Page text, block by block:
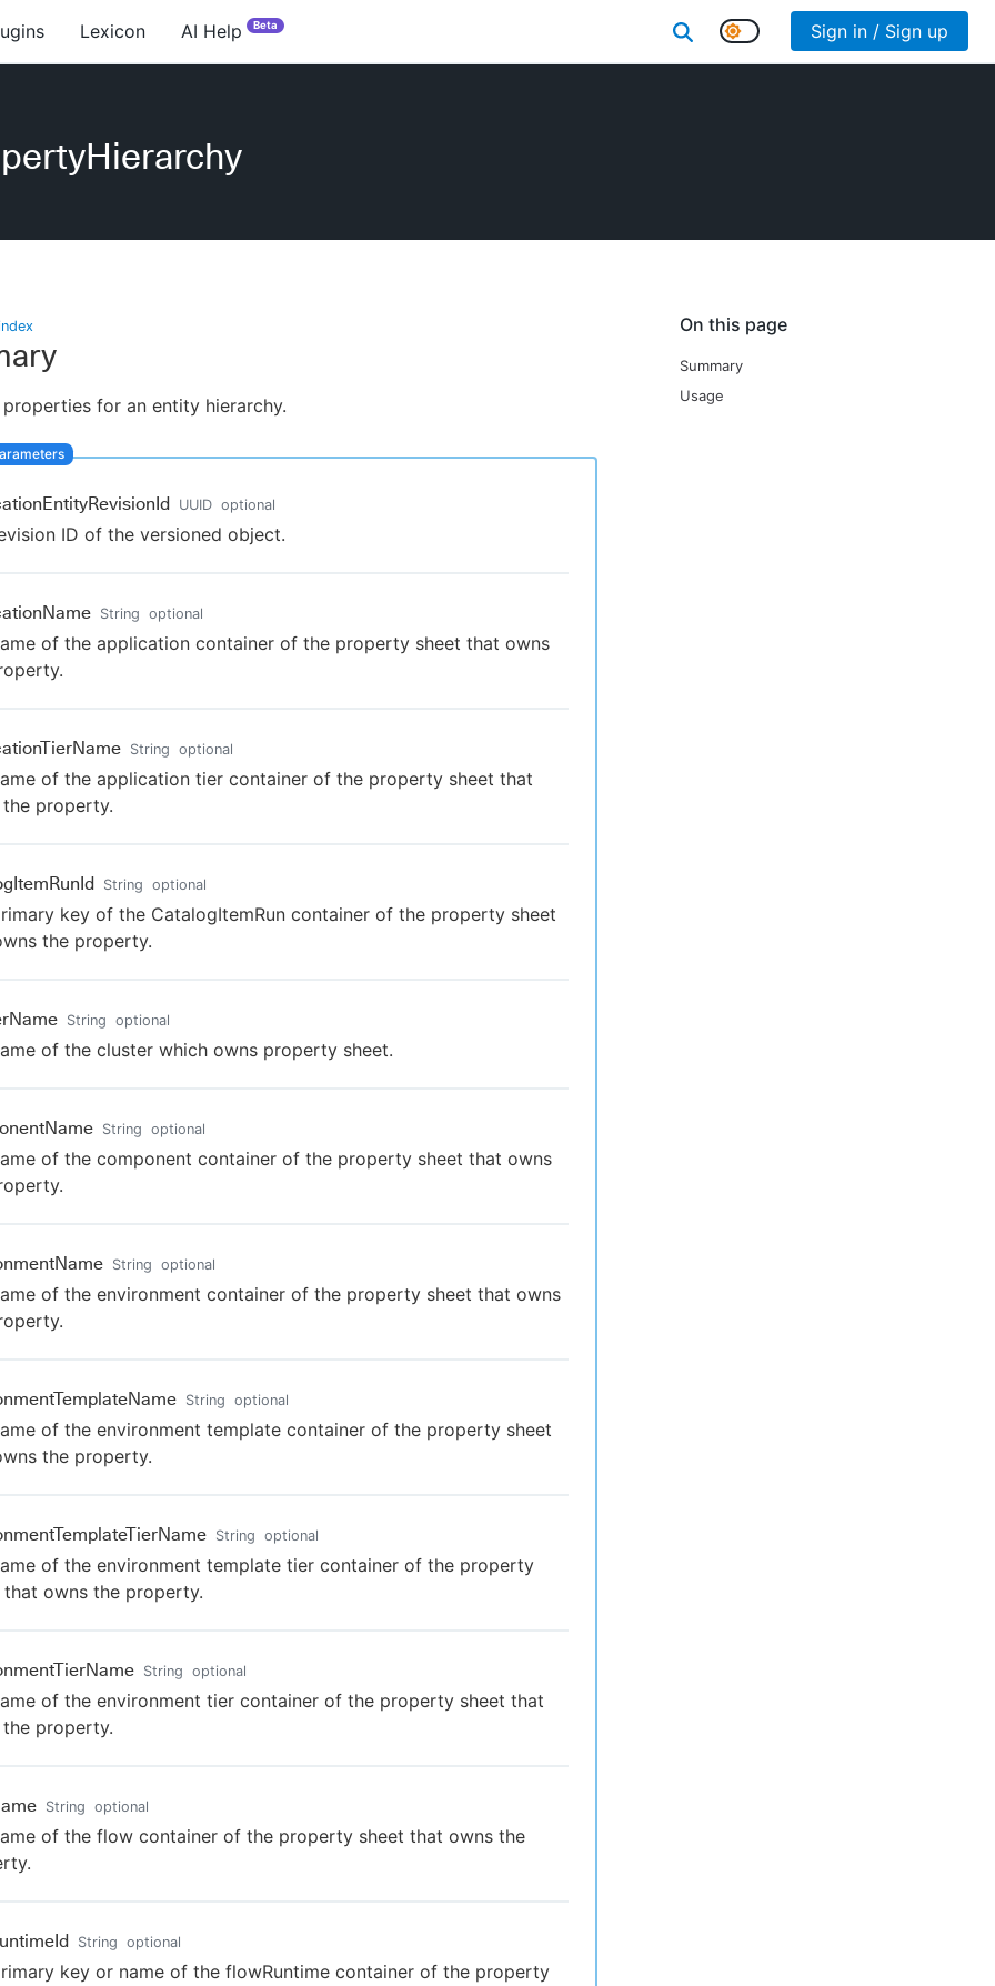
Lexicon AI Help Beta Sign in / Sign up
On this page
Summary
Usage
properties for an entity hierarchy.
UUID optional
ID of the versioned object.
String optional
of the application container of the property sheet that owns
String optional
of the application tier container of the property sheet that
property.
String optional
key of the CatalogItemRun container of the property sheet
the property.
String optional
of the cluster which owns property sheet.
String optional
of the component container of the property sheet that owns
String optional
of the environment container of the property sheet that owns
String optional
of the environment template container of the property sheet
the property.
String optional
of the environment template tier container of the property
that owns the property.
String optional
of the environment tier container of the property sheet that
property.
String optional
of the flow container of the property sheet that owns the
String optional
key or name of the flowRuntime container of the property